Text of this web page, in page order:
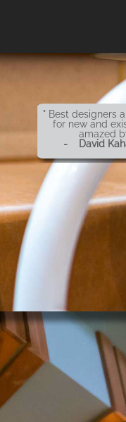
" Best designers
for new and
amazed
- David